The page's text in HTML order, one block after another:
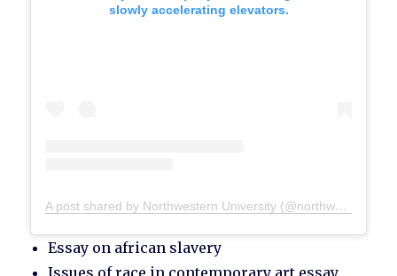
slowly accelerating elevators.
A post shared by Northwestern University (@northwesternu)
Essay on african slavery